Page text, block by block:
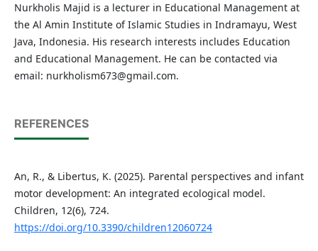
Nurkholis Majid is a lecturer in Educational Management at
the Al Amin Institute of Islamic Studies in Indramayu, West
Java, Indonesia. His research interests includes Education
and Educational Management. He can be contacted via
email: nurkholism673@gmail.com.
REFERENCES
An, R., & Libertus, K. (2025). Parental perspectives and infant
motor development: An integrated ecological model.
Children, 12(6), 724.
https://doi.org/10.3390/children12060724